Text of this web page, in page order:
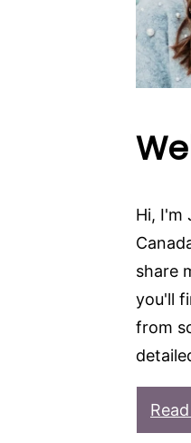
Hi, I'm
share
you'll
from